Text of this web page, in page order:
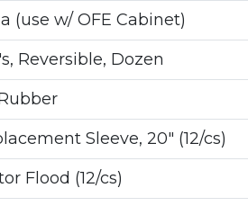
(use w/ OFE Cabinet)
Reversible, Dozen
Sleeve, 20" (12/cs)
Flood (12/cs)